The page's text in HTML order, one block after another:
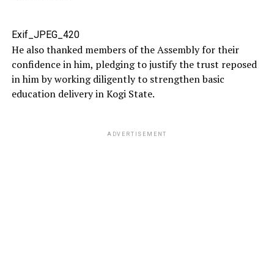
Exif_JPEG_420
He also thanked members of the Assembly for their
confidence in him, pledging to justify the trust reposed
in him by working diligently to strengthen basic
education delivery in Kogi State.
ADVERTISEMENT